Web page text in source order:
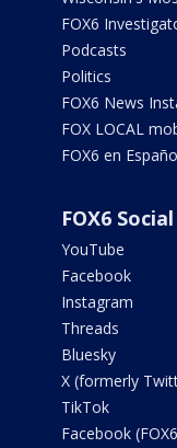
FOX6
Podcasts
Politics
FOX6 News
FOX LOCAL
FOX6 en
FOX6
YouTube
Facebook
Instagram
Threads
Bluesky
X (formerly
TikTok
Facebook